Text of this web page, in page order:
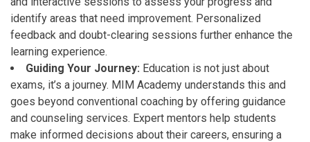
identify areas that need improvement. Personalized
feedback and doubt-clearing sessions further enhance the
learning experience.
Guiding Your Journey: Education is not just about
exams, it’s a journey. MIM Academy understands this and
goes beyond conventional coaching by offering guidance
and counseling services. Expert mentors help students
make informed decisions about their careers, ensuring a